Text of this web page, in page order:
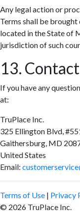
Any legal action or
Terms shall be
located in the State of
jurisdiction of such
13.
If you have any
at:
TruPlace Inc.
325 Ellington Blvd,
Gaithersburg, MD
United States
Email:
Terms of Use | Privacy
© 2026 TruPlace Inc.